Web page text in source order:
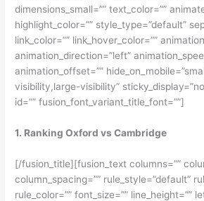
dimensions_small=”” text_color=””
highlight_color=”” style_type=”default”
link_color=”” link_hover_color=””
animation_direction=”left”
animation_offset=””
visibility,large-visibility”
id=”” fusion_font_variant_title_font=””]
1. Ranking Oxford vs Cambridge
[/fusion_title][fusion_text columns=””
column_spacing=”” rule_style=”default”
rule_color=”” font_size=”” line_height=””